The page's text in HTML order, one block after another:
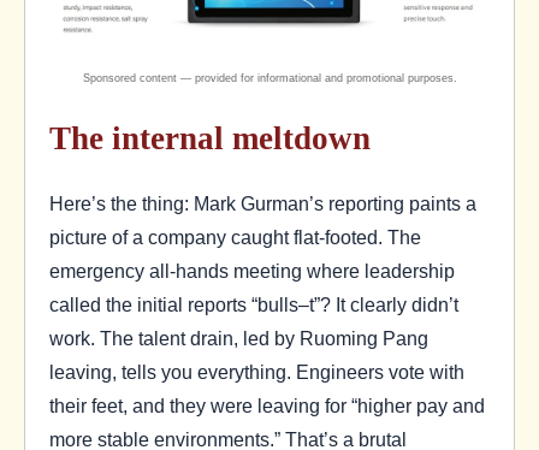
The internal meltdown
Here’s the thing: Mark Gurman’s reporting paints a
picture of a company caught flat-footed. The
emergency all-hands meeting where leadership
called the initial reports “bulls–t”? It clearly didn’t
work. The talent drain, led by Ruoming Pang
leaving, tells you everything. Engineers vote with
their feet, and they were leaving for “higher pay and
more stable environments.” That’s a brutal